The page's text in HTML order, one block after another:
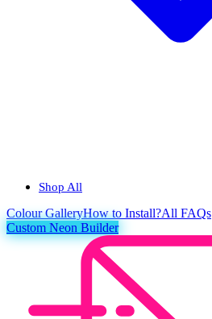
Shop All
ColourGalleryHow to Install?All FAQs
Custom Neon Builder